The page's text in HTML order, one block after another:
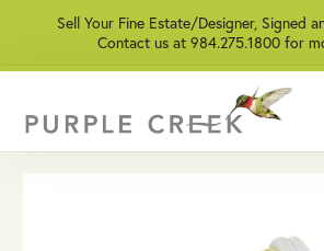
Sell Your Fine Estate/Designer, Signed
Contact us at 984.275.1800 for